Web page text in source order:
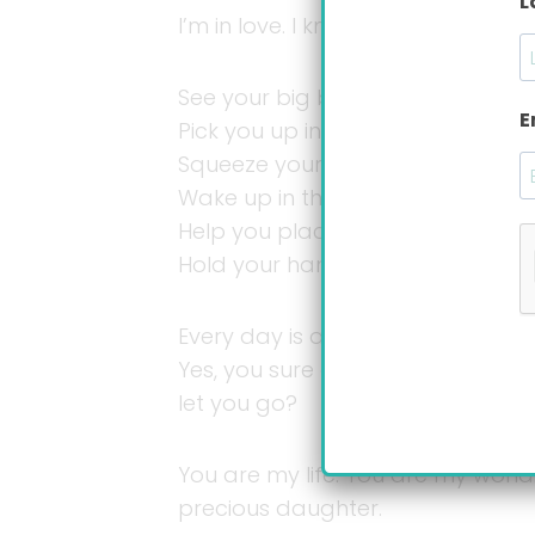
I’m in love. I know it because
See your big bright eyes filled
Pick you up in my arms and hold
Squeeze your soft, tender, almost
Wake up in the middle of the
Help you place your arms the
Hold your hand when you learn
Every day is a new day with
Yes, you sure do, but madness
let you go?
You are my life. You are my
precious daughter.